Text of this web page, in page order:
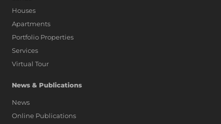
Houses
Apartments
Portfolio Properties
Services
Virtual Tour
News & Publications
News
Online Publications